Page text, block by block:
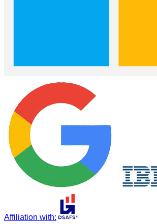
Affiliation with: